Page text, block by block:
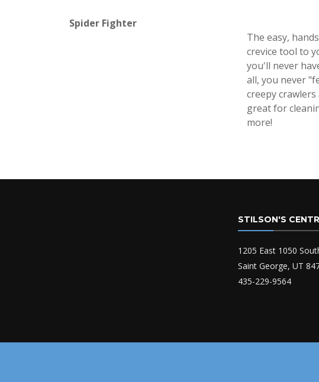
Spider Fighter
The easy,
crevice tool to
you'll never
all, you never
creepy
great for
more!
STILSON'S
1205 East 1050
Saint George, UT
435-229-9564